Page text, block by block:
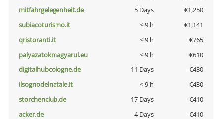
mitfahrgelegenheit.de
5 Days
€1,250
subiacoturismo.it
< 9 h
€1,141
qristoranti.it
< 9 h
€765
palyazatokmagyarul.eu
< 9 h
€610
digitalhubcologne.de
11 Days
€430
ilsognodelnatale.it
< 9 h
€430
storchenclub.de
17 Days
€410
acker.de
4 Days
€410